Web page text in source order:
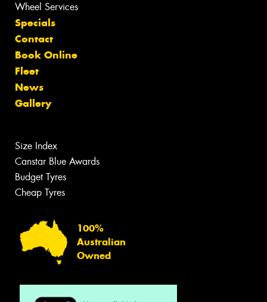
Wheel Services
Specials
Contact
Book Online
Fleet
News
Gallery
Size Index
Canstar Blue Awards
Budget Tyres
Cheap Tyres
100%
Australian
Owned